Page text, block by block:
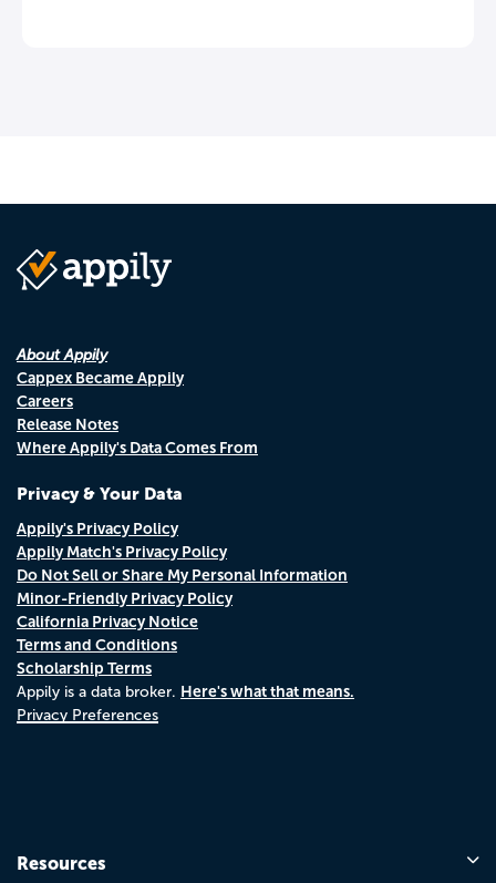
About Appily
Cappex Became Appily
Careers
Release Notes
Where Appily's Data Comes From
Privacy & Your Data
Appily's Privacy Policy
Appily Match's Privacy Policy
Do Not Sell or Share My Personal Information
Minor-Friendly Privacy Policy
California Privacy Notice
Terms and Conditions
Scholarship Terms
Appily is a data broker. Here's what that means.
Privacy Preferences
Resources